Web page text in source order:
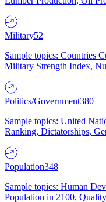
Military52
Sample topics: Countries
Military Strength Index,
Politics/Government380
Sample topics: United
Ranking, Dictatorships,
Population348
Sample topics: Human
Population in 2100,